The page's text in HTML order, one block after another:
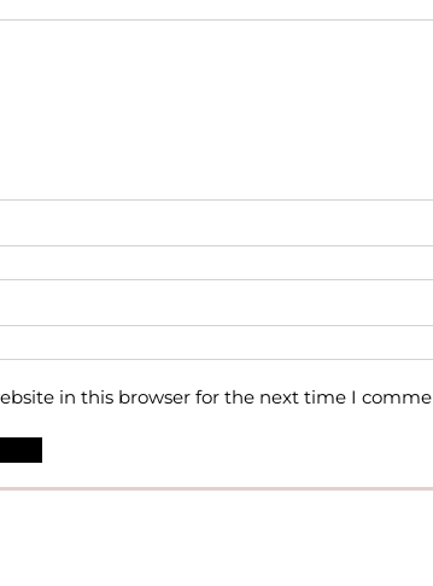
in this browser for the next time I